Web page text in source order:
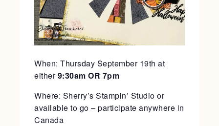
When: Thursday September 19th at
either9:30am OR 7pm
Where: Sherry’s Stampin’ Studio or
available to go – participate anywhere in
Canada